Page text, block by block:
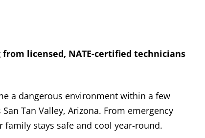
licensed, NATE-certified technicians
a dangerous environment within a few
Tan Valley, Arizona. From emergency
stays safe and cool year-round.